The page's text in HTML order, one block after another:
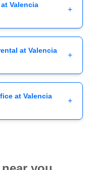
Valencia
+
at Valencia
+
at Valencia
+